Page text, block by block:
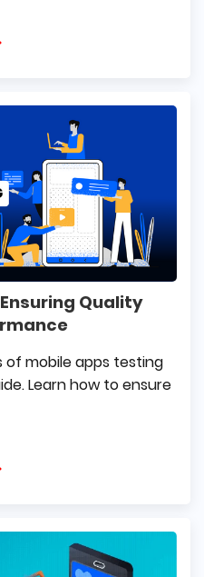
Quality
of mobile apps testing
Learn how to ensure